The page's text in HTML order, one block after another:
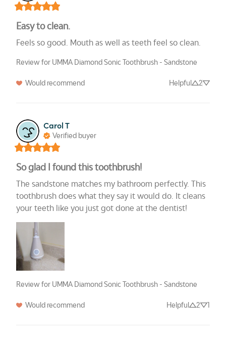
Easy to clean.
Feels so good. Mouth as well as teeth feel so clean.
Review for UMMA Diamond Sonic Toothbrush - Sandstone
Would recommend Helpful 2
Carol T
Verified buyer
So glad I found this toothbrush!
The sandstone matches my bathroom perfectly. This
toothbrush does what they say it would do. It cleans
your teeth like you just got done at the dentist!
Review for UMMA Diamond Sonic Toothbrush - Sandstone
Would recommend Helpful 2 1